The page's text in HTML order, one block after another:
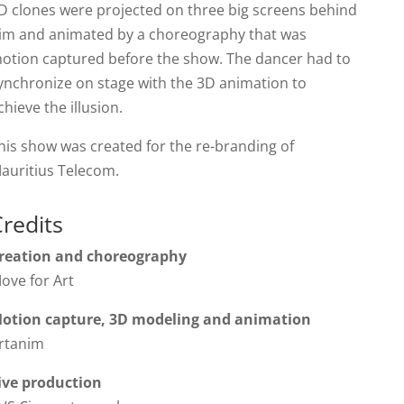
clones were projected on three big screens behind
and animated by a choreography that was
captured before the show. The dancer had to
on stage with the 3D animation to
the illusion.
show was created for the re-branding of
Telecom.
and choreography
for Art
capture, 3D modeling and animation
production